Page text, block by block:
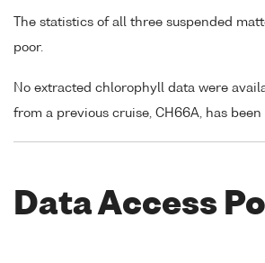
The statistics of all three suspended
poor.
No extracted chlorophyll data were
from a previous cruise, CH66A, has been
Data Access